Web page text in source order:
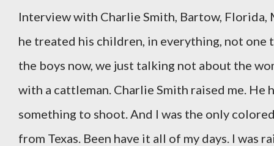
Interview with Charlie Smith, Bartow, Florida,
he treated his children, in everything, not
the boys now, we just talking not about the
with a cattleman. Charlie Smith raised me.
something to shoot. And I was the only
from Texas. Been have it all of my days. I was